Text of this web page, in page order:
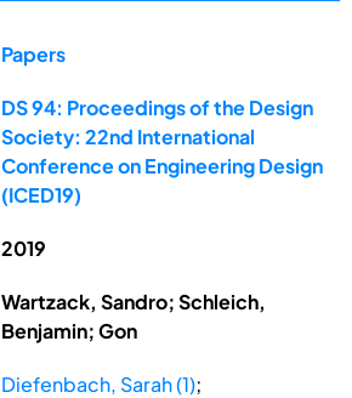
Papers
DS 94: Proceedings of the Design
Society: 22nd International
Conference on Engineering Design
(ICED19)
2019
Wartzack, Sandro; Schleich,
Benjamin; Gon
Diefenbach, Sarah (1);